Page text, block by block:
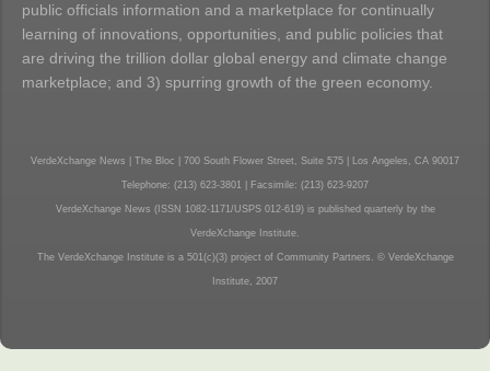
public officials information and a marketplace for continually
learning of innovations, opportunities, and public policies that
are driving the trillion dollar global energy and climate change
marketplace; and 3) spurring growth of the green economy.
VerdeXchange News | The Bloc | 700 South Flower Street, Suite 575 | Los Angeles, CA 90017
Telephone: (213) 623-3801 | Facsimile: (213) 623-9207
VerdeXchange News (ISSN 1082-1171/USPS 012-619) is published quarterly by the
VerdeXchange Institute.
The VerdeXchange Institute is a 501(c)(3) project of Community Partners. © VerdeXchange
Institute, 2007